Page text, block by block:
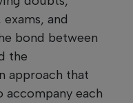
and
bond between
the
approach that
each